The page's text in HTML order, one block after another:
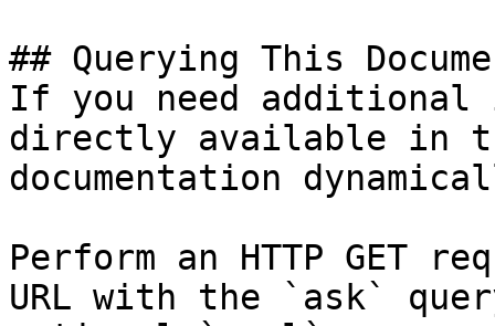
## Querying This
If you need
directly available in
documentation
Perform an HTTP GET
URL with the `ask`